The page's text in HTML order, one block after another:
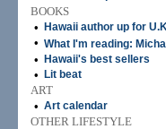
BOOKS
•
Hawaii author up for
• What I'm reading:
• Hawaii's best sellers
• Lit beat
ART
• Art calendar
OTHER LIFESTYLE